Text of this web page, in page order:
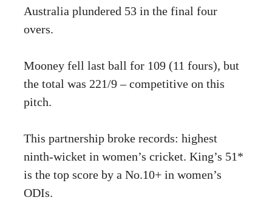
Australia plundered 53 in the final four
overs.
Mooney fell last ball for 109 (11 fours), but
the total was 221/9 – competitive on this
pitch.
This partnership broke records: highest
ninth-wicket in women’s cricket. King’s 51*
is the top score by a No.10+ in women’s
ODIs.